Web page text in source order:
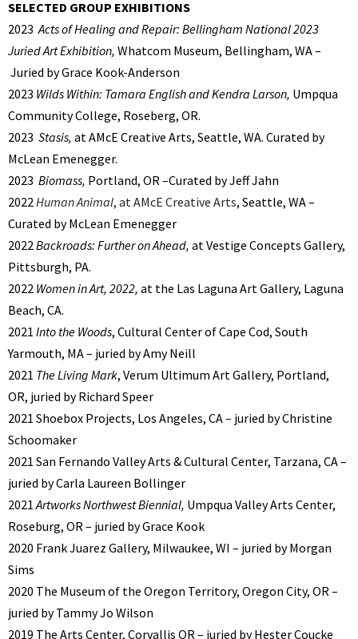
SELECTED GROUP EXHIBITIONS
2023 Acts of Healing and Repair: Bellingham National 2023
Juried Art Exhibition, Whatcom Museum, Bellingham, WA –
Juried by Grace Kook-Anderson
2023 Wilds Within: Tamara English and Kendra Larson, Umpqua
Community College, Roseberg, OR.
2023 Stasis, at AMcE Creative Arts, Seattle, WA. Curated by
McLean Emenegger.
2023 Biomass, Portland, OR –Curated by Jeff Jahn
2022Human Animal, at AMcE Creative Arts, Seattle, WA –
Curated by McLean Emenegger
2022Backroads: Further on Ahead, at Vestige Concepts Gallery,
Pittsburgh, PA.
2022 Women in Art, 2022, at the Las Laguna Art Gallery, Laguna
Beach, CA.
2021 Into the Woods, Cultural Center of Cape Cod, South
Yarmouth, MA – juried by Amy Neill
2021 The Living Mark, Verum Ultimum Art Gallery, Portland,
OR, juried by Richard Speer
2021 Shoebox Projects, Los Angeles, CA – juried by Christine
Schoomaker
2021 San Fernando Valley Arts & Cultural Center, Tarzana, CA –
juried by Carla Laureen Bollinger
2021Artworks Northwest Biennial, Umpqua Valley Arts Center,
Roseburg, OR – juried by Grace Kook
2020 Frank Juarez Gallery, Milwaukee, WI – juried by Morgan
Sims
2020 The Museum of the Oregon Territory, Oregon City, OR –
juried by Tammy Jo Wilson
2019 The Arts Center, Corvallis OR – juried by Hester Coucke